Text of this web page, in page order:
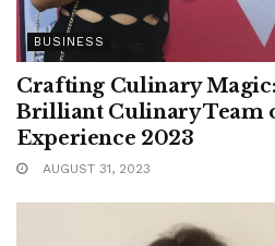
BUSINESS
Crafting Culinary
Brilliant Culinary Team
Experience 2023
AUGUST 31, 2023